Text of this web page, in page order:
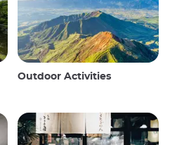
Outdoor Activities